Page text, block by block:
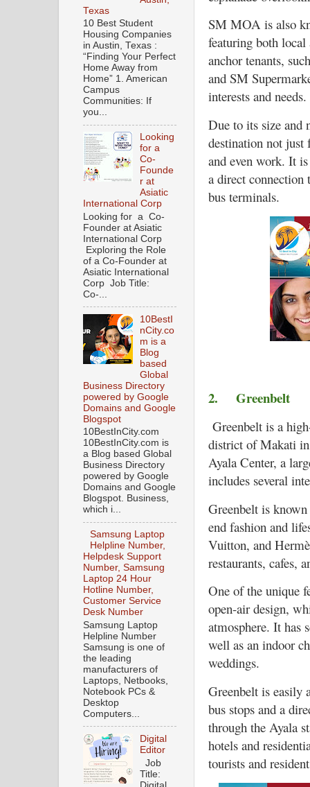
SM MOA is also
featuring both
anchor tenants,
and SM
interests and needs.
Due to its size
destination not just
and even work. It
a direct
bus terminals.
2. Greenbelt
Greenbelt is a
district of Makati
Ayala Center, a
includes several
Greenbelt is
end fashion and
Vuitton, and
restaurants, cafes,
One of the unique
open-air design,
atmosphere. It has
well as an indoor
weddings.
Greenbelt is easily
bus stops and a
through the Ayala
hotels and
tourists and
Texas
10 Best Student
Housing Companies
in Austin, Texas :
“Finding Your Perfect
Home Away from
Home” 1. American
Campus
Communities: If
you...
Looking
for a
Co-
Founde
r at
Asiatic
International Corp
Looking for a Co-
Founder at Asiatic
International Corp
Exploring the Role
of a Co-Founder at
Asiatic International
Corp Job Title:
Co-...
10BestI
nCity.co
m is a
Blog
based
Global
Business Directory
powered by Google
Domains and Google
Blogspot
10BestInCity.com
10BestInCity.com is
a Blog based Global
Business Directory
powered by Google
Domains and Google
Blogspot. Business,
which i...
Samsung Laptop
Helpline Number,
Helpdesk Support
Number, Samsung
Laptop 24 Hour
Hotline Number,
Customer Service
Desk Number
Samsung Laptop
Helpline Number
Samsung is one of
the leading
manufacturers of
Laptops, Netbooks,
Notebook PCs &
Desktop
Computers...
Digital
Editor
Job
Title: